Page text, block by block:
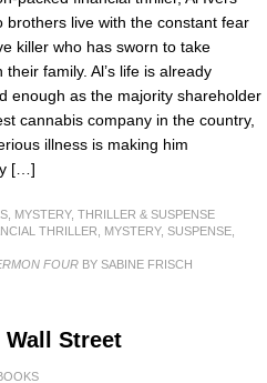
brothers live with the constant fear
killer who has sworn to take
their family. Al’s life is already
enough as the majority shareholder
cannabis company in the country,
illness is making him
[…]
MYSTERY, THRILLER & SUSPENSE
THRILLER MYSTERY, SUSPENSE
FOUR BY SABINE FRISCH
Wall Street